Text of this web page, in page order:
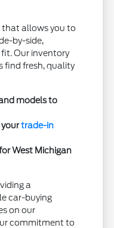
that allows you to
by-side,
Our inventory
find fresh, quality
models to
yourtrade-in
West Michigan
a
car-buying
on our
commitment to